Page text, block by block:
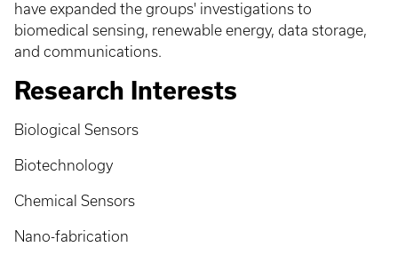
have expanded the groups' investigations to
biomedical sensing, renewable energy, data storage,
and communications.
Research Interests
Biological Sensors
Biotechnology
Chemical Sensors
Nano-fabrication